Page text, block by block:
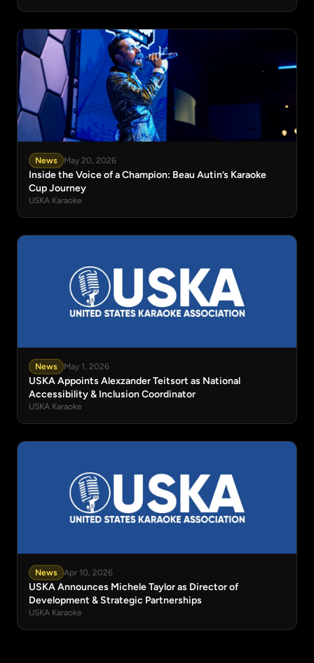
News May 20, 2026
Inside the Voice of a Champion: Beau Autin’s Karaoke
Cup Journey
USKA Karaoke
News May 1, 2026
USKA Appoints Alexzander Teitsort as National
Accessibility & Inclusion Coordinator
USKA Karaoke
News Apr 10, 2026
USKA Announces Michele Taylor as Director of
Development & Strategic Partnerships
USKA Karaoke